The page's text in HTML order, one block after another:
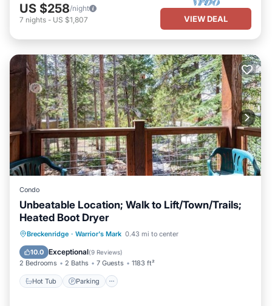
US $258/night
7 nights - US $1,807 VIEW DEAL
Condo
Unbeatable Location; Walk to Lift/Town/Trails;
Heated Boot Dryer
Breckenridge · Warrior's Mark 0.43 mi to center
10.0 Exceptional(9 Reviews)
2 Bedrooms 2 Baths 7 Guests 1183 ft²
Hot Tub Parking
Hot Tub Parking
Pool
Balcony/Terrace